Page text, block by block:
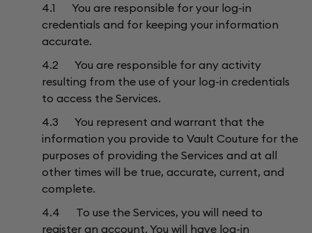
4.1 You are responsible for your log-in
credentials and for keeping your information
accurate.
4.2 You are responsible for any activity
resulting from the use of your log-in credentials
to access the Services.
4.3 You represent and warrant that the
information you provide to Vault Couture for the
purposes of providing the Services and at all
other times will be true, accurate, current, and
complete.
4.4 To use the Services, you will need to
register an account. You will have log-in